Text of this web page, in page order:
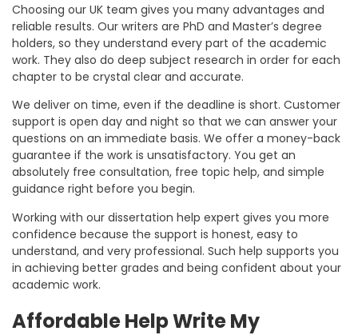
Choosing our UK team gives you many advantages and
reliable results. Our writers are PhD and Master’s degree
holders, so they understand every part of the academic
work. They also do deep subject research in order for each
chapter to be crystal clear and accurate.
We deliver on time, even if the deadline is short. Customer
support is open day and night so that we can answer your
questions on an immediate basis. We offer a money-back
guarantee if the work is unsatisfactory. You get an
absolutely free consultation, free topic help, and simple
guidance right before you begin.
Working with our dissertation help expert gives you more
confidence because the support is honest, easy to
understand, and very professional. Such help supports you
in achieving better grades and being confident about your
academic work.
Affordable Help Write My